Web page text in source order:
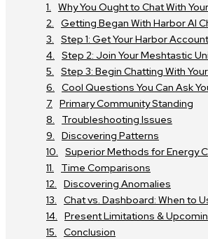
Why You Ought to Chat With
Getting Began With Harbor AI
Step 1: Get Your Harbor
Step 2: Join Your Meshtastic
Step 3: Begin Chatting With
Cool Questions You Can Ask
Primary Community Standing
Troubleshooting Issues
Discovering Patterns
Superior Methods for Energy
Time Comparisons
Discovering Anomalies
Chat vs. Dashboard: When to
Present Limitations &
Conclusion